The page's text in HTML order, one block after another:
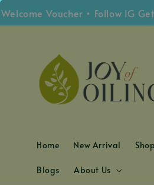
Voucher • Follow IG Get
Home New Arrival
Blogs About Us